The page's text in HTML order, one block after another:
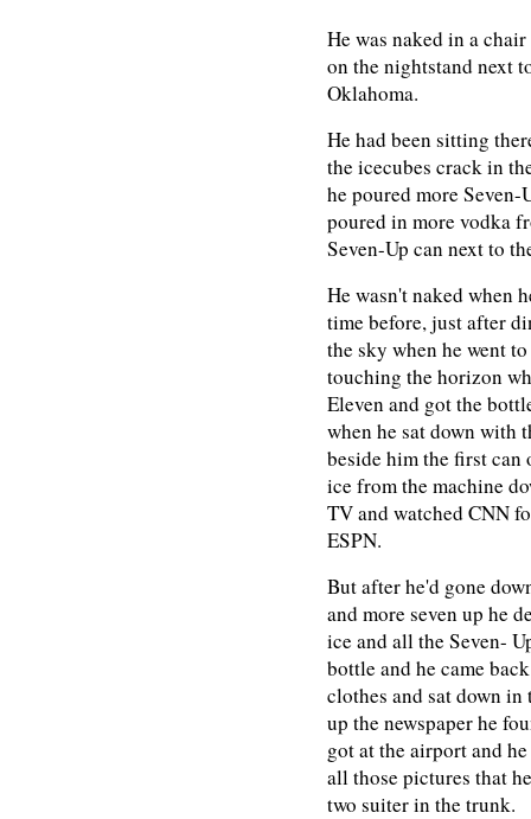
He was naked in a
on the nightstand next
Oklahoma.
He had been sitting
the icecubes crack in
he poured more Seven-
poured in more vodka
Seven-Up can next to
He wasn't naked when
time before, just after
the sky when he went
touching the horizon
Eleven and got the
when he sat down with
beside him the first can
ice from the machine
TV and watched CNN
ESPN.
But after he'd gone
and more seven up he
ice and all the Seven-
bottle and he came
clothes and sat down
up the newspaper he
got at the airport and
all those pictures that
two suiter in the trunk.